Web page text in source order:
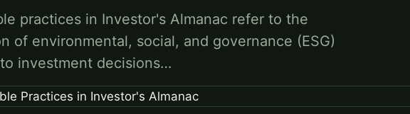
practices in Investor's Almanac refer to the
of environmental, social, and governance (ESG)
investment decisions…